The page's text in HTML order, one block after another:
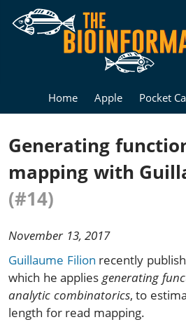
Home Apple Pocket
Generating
mapping with
(#14)
November 13, 2017
Guillaume Filion recently
which he appliesgenerating
analytic combinatorics, to
length for read mapping.